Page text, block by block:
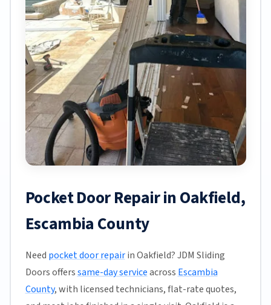
Pocket Door Repair in Oakfield,
Escambia County
Need pocket door repairin Oakfield? JDM Sliding
Doors offerssame-day serviceacross Escambia
County, with licensed technicians, flat-rate quotes,